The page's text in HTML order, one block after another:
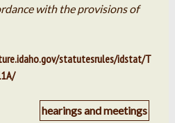
with the provisions of
statutesrules/idstat/T
hearings and meetings